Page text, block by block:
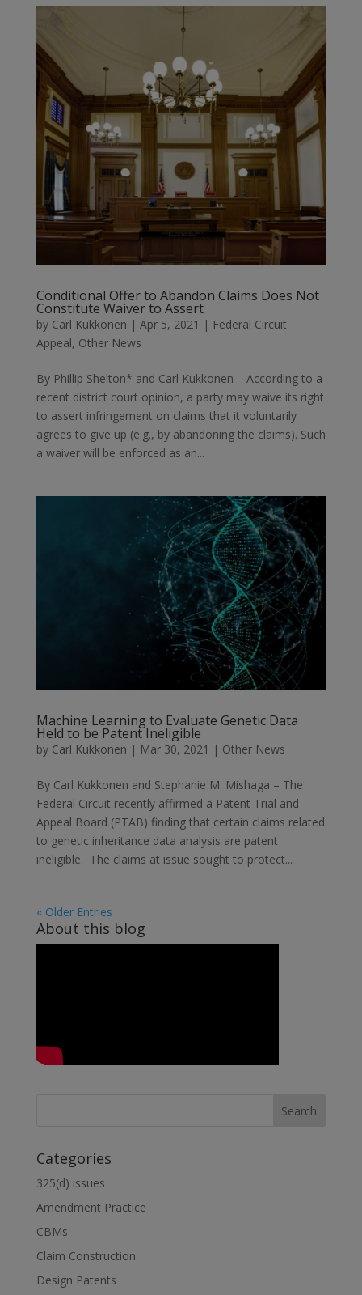
Conditional Offer to Abandon Claims Does Not
Constitute Waiver to Assert
by Carl Kukkonen | Apr 5, 2021 | Federal Circuit
Appeal, Other News
By Phillip Shelton* and Carl Kukkonen – According to a
recent district court opinion, a party may waive its right
to assert infringement on claims that it voluntarily
agrees to give up (e.g., by abandoning the claims). Such
a waiver will be enforced as an...
Machine Learning to Evaluate Genetic Data
Held to be Patent Ineligible
by Carl Kukkonen | Mar 30, 2021 | Other News
By Carl Kukkonen and Stephanie M. Mishaga – The
Federal Circuit recently affirmed a Patent Trial and
Appeal Board (PTAB) finding that certain claims related
to genetic inheritance data analysis are patent
ineligible. The claims at issue sought to protect...
« Older Entries
About this blog
Categories
325(d) issues
Amendment Practice
CBMs
Claim Construction
Design Patents